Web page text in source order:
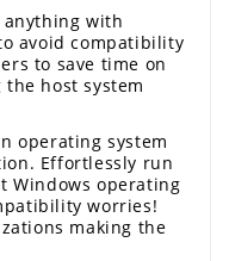
with
avoid compatibility
to save time on
host system
operating system
Effortlessly run
Windows operating
worries!
making the